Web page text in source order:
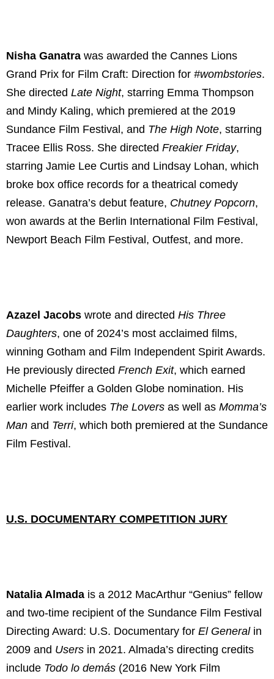
Nisha Ganatra was awarded the Cannes Lions
Grand Prix for Film Craft: Direction for #wombstories.
She directed Late Night, starring Emma Thompson
and Mindy Kaling, which premiered at the 2019
Sundance Film Festival, and The High Note, starring
Tracee Ellis Ross. She directed Freakier Friday,
starring Jamie Lee Curtis and Lindsay Lohan, which
broke box office records for a theatrical comedy
release. Ganatra’s debut feature, Chutney Popcorn,
won awards at the Berlin International Film Festival,
Newport Beach Film Festival, Outfest, and more.
Azazel Jacobs wrote and directed His Three
Daughters, one of 2024’s most acclaimed films,
winning Gotham and Film Independent Spirit Awards.
He previously directed French Exit, which earned
Michelle Pfeiffer a Golden Globe nomination. His
earlier work includes The Lovers as well as Momma’s
Man and Terri, which both premiered at the Sundance
Film Festival.
U.S. DOCUMENTARY COMPETITION JURY
Natalia Almada is a 2012 MacArthur “Genius” fellow
and two-time recipient of the Sundance Film Festival
Directing Award: U.S. Documentary for El Generalin
2009 and Users in 2021. Almada’s directing credits
include Todo lo demás (2016 New York Film